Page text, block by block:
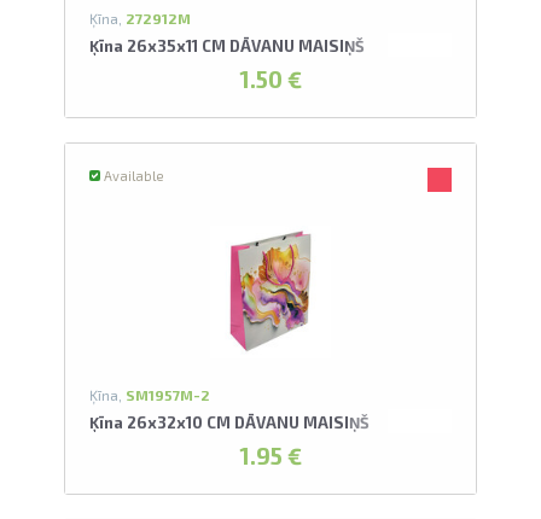
Ķīna, 272912M
Ķīna 26x35x11 CM DĀVANU MAISIŅŠ
1.50 €
Available
Ķīna, SM1957M-2
Ķīna 26x32x10 CM DĀVANU MAISIŅŠ
1.95 €